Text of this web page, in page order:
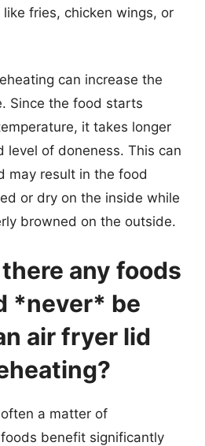
fries, chicken wings, or
can increase the
Since the food starts
it takes longer
level of doneness. This can
may result in the food
or dry on the inside while
browned on the outside.
there any foods
*never* be
air fryer lid
a matter of
benefit significantly